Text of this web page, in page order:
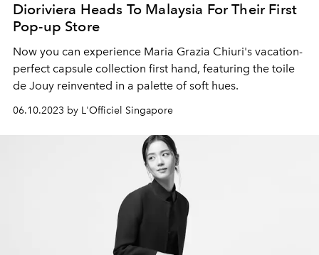
Dioriviera Heads To Malaysia For Their First
Pop-up Store
Now you can experience Maria Grazia Chiuri's vacation-
perfect capsule collection first hand, featuring the toile
de Jouy reinvented in a palette of soft hues.
06.10.2023 by L'Officiel Singapore